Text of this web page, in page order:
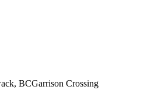
, BCGarrison Crossing